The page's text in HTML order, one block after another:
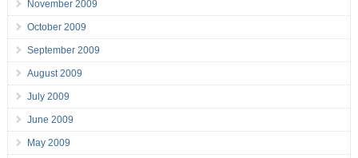
November 2009
October 2009
September 2009
August 2009
July 2009
June 2009
May 2009